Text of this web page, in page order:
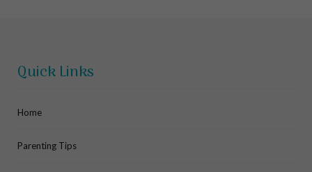
Quick Links
Home
Parenting Tips